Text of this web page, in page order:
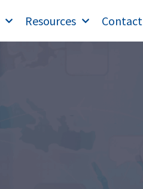
Resources Contact